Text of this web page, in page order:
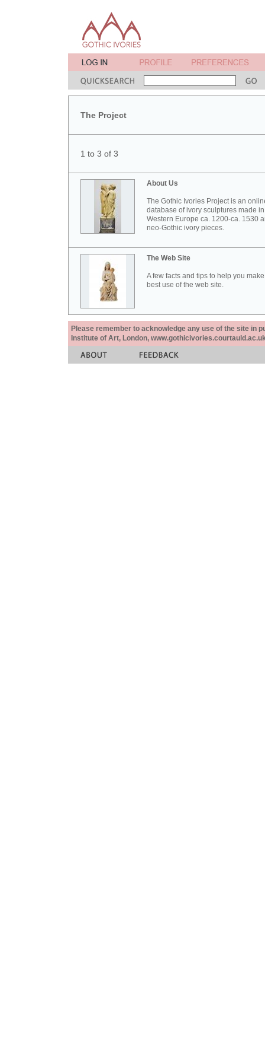
The Project
1 to 3 of 3
About Us
The Gothic Ivories Project is an
database of ivory sculptures made in
Western Europe ca. 1200-ca. 1530
neo-Gothic ivory pieces.
The Web Site
A few facts and tips to help you
best use of the web site.
Please remember to acknowledge any use of the site in
Institute of Art, London,